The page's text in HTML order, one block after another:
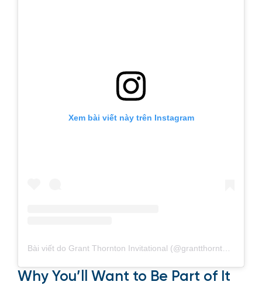
Xem bài viết này trên Instagram
Why You’ll Want to Be Part of It